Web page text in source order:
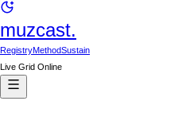
muzcast.
RegistryMethodSustain
Live Grid Online